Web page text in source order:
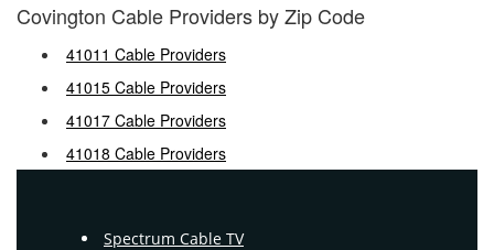
Covington Cable Providers by Zip Code
41011 Cable Providers
41015 Cable Providers
41017 Cable Providers
41018 Cable Providers
Spectrum Cable TV